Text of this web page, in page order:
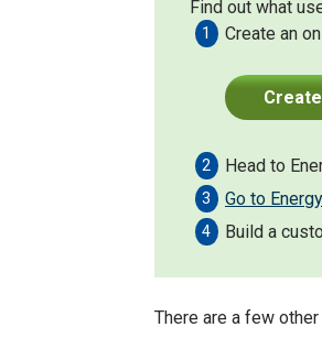
Find out what
Create an
Head to
Go to
Build a
There are a few